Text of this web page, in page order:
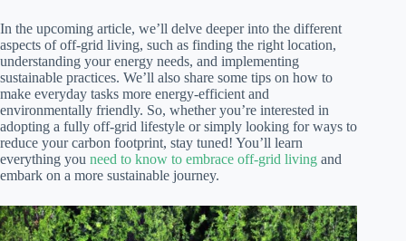
In the upcoming article, we’ll delve deeper into the different
aspects of off-grid living, such as finding the right location,
understanding your energy needs, and implementing
sustainable practices. We’ll also share some tips on how to
make everyday tasks more energy-efficient and
environmentally friendly. So, whether you’re interested in
adopting a fully off-grid lifestyle or simply looking for ways to
reduce your carbon footprint, stay tuned! You’ll learn
everything you need to know to embrace off-grid living and
embark on a more sustainable journey.